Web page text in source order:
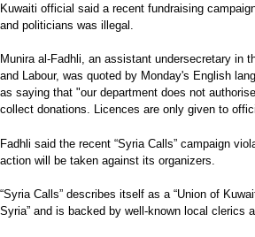
Kuwaiti official said a recent fundraising
and politicians was illegal.
Munira al-Fadhli, an assistant undersecretary in
and Labour, was quoted by Monday's English
as saying that "our department does not
collect donations. Licences are only given to
Fadhli said the recent “Syria Calls” campaign
action will be taken against its organizers.
“Syria Calls” describes itself as a “Union of
Syria” and is backed by well-known local clerics